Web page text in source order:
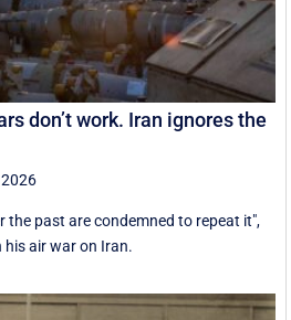
don’t work. Iran ignores the
the past are condemned to repeat it",
air war on Iran.